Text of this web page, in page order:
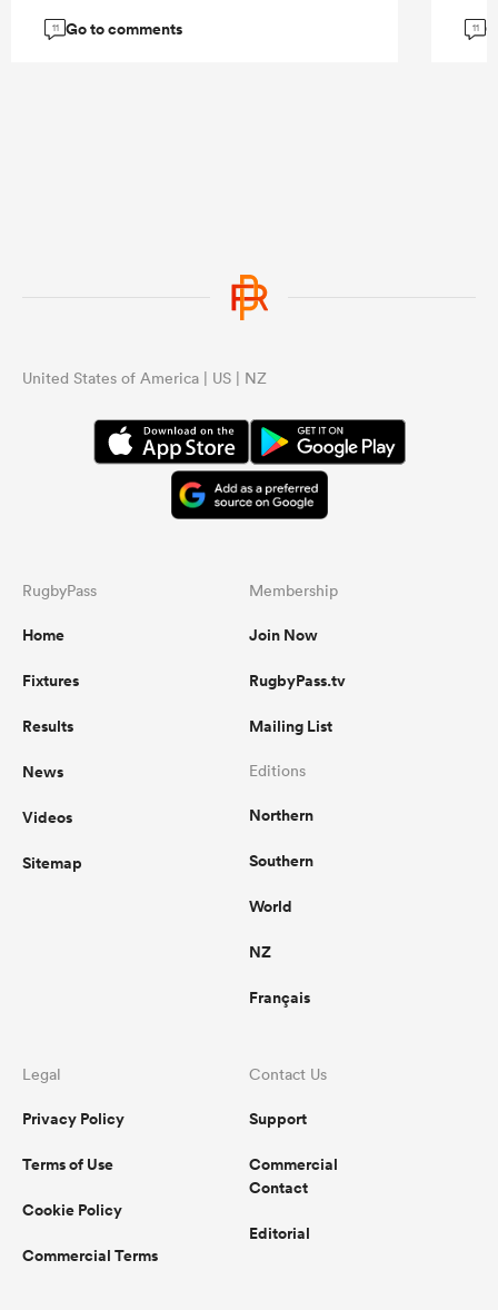
choice. Elite players like Pietsch, or
11 Go to comments 11
United States of America | US | NZ
RugbyPass
Home
Fixtures
Results
News
Videos
Sitemap
Membership
Join Now
RugbyPass.tv
Mailing List
Editions
Northern
Southern
World
NZ
Français
Legal
Privacy Policy
Terms of Use
Cookie Policy
Commercial Terms
Contact Us
Support
Commercial
Contact
Editorial